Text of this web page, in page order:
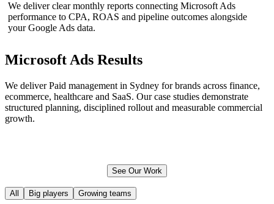
We deliver clear monthly reports connecting Microsoft Ads
performance to CPA, ROAS and pipeline outcomes alongside
your Google Ads data.
Microsoft Ads Results
We deliver Paid management in Sydney for brands across finance,
ecommerce, healthcare and SaaS. Our case studies demonstrate
structured planning, disciplined rollout and measurable commercial
growth.
See Our Work
All Big players Growing teams